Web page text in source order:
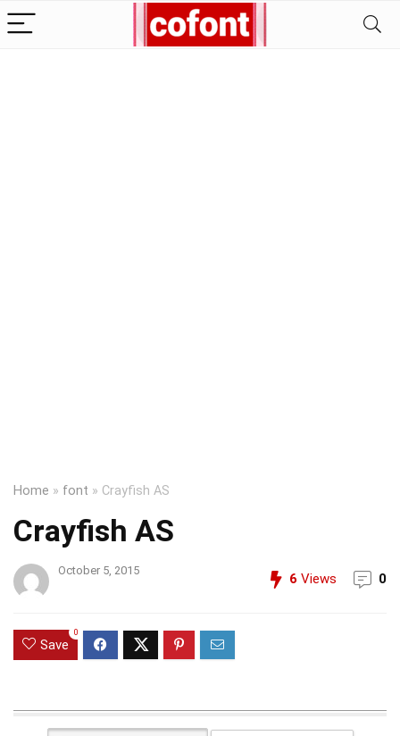
Home » font » Crayfish AS
Crayfish AS
October 5, 2015
6 Views 0
Save
0